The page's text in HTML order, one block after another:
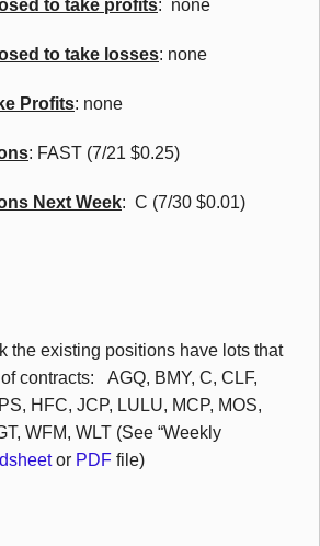
to take profits: none
to take losses: none
Profits: none
: FAST (7/21 $0.25)
Next Week: C (7/30 $0.01)
the existing positions have lots that
contracts: AGQ, BMY, C, CLF,
HFC, JCP, LULU, MCP, MOS,
, WFM, WLT (See “Weekly
or PDF file)